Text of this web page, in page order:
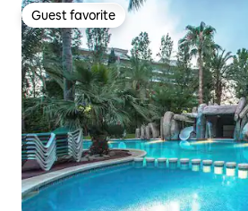
Guest favorite
Guest favorite